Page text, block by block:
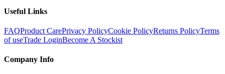
Useful Links
FAQProduct CarePrivacy PolicyCookie PolicyReturns PolicyTerms
of useTrade LoginBecome A Stockist
Company Info